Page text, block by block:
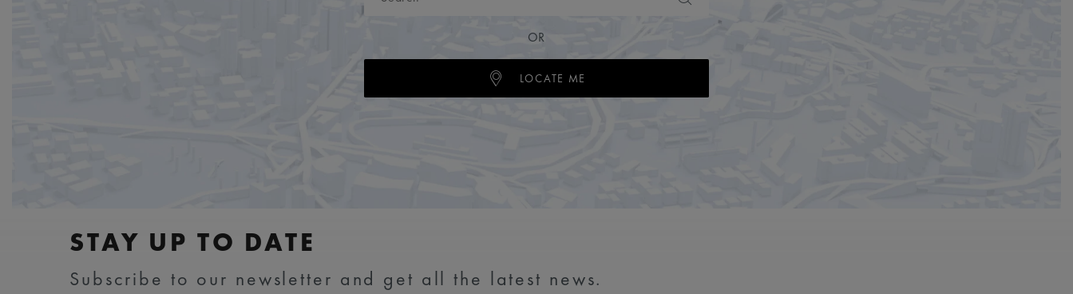
OR
LOCATE ME
STAY UP TO DATE
Subscribe to our newsletter and get all the latest news.